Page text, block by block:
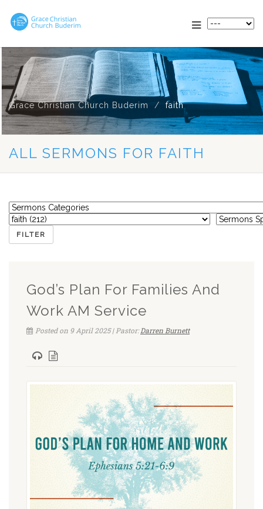
Grace Christian Church Buderim faith
ALL SERMONS FOR FAITH
God’s Plan For Families And
Work AM Service
Posted on 9 April 2025 | Pastor:Darren Burnett